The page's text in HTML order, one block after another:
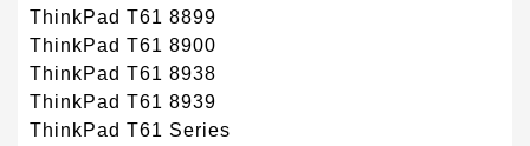
ThinkPad T61 8899
ThinkPad T61 8900
ThinkPad T61 8938
ThinkPad T61 8939
ThinkPad T61 Series